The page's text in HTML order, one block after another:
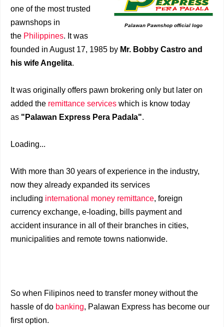
Palawan Pawnshop official logo
one of the most trusted
pawnshops in
the Philippines. It was
founded in August 17, 1985 by Mr. Bobby Castro and
his wife Angelita.
It was originally offers pawn brokering only but later on
added the remittance services which is know today
as "Palawan Express Pera Padala".
Loading...
With more than 30 years of experience in the industry,
now they already expanded its services
including international money remittance, foreign
currency exchange, e-loading, bills payment and
accident insurance in all of their branches in cities,
municipalities and remote towns nationwide.
So when Filipinos need to transfer money without the
hassle of do banking, Palawan Express has become our
first option.